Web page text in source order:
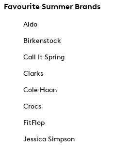
Favourite Summer Brands
Aldo
Birkenstock
Call It Spring
Clarks
Cole Haan
Crocs
FitFlop
Jessica Simpson